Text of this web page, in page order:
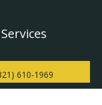
610-1969